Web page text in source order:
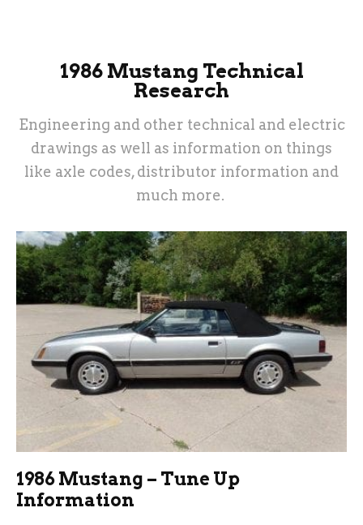
1986 Mustang Technical
Research
Engineering and other technical and electric
drawings as well as information on things
like axle codes, distributor information and
much more.
1986 Mustang – Tune Up
Information